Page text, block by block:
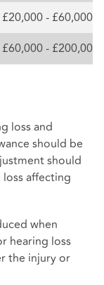
£20,000 - £60,000
£60,000 - £200,000
loss and
should be
should
affecting
when
hearing loss
the injury or